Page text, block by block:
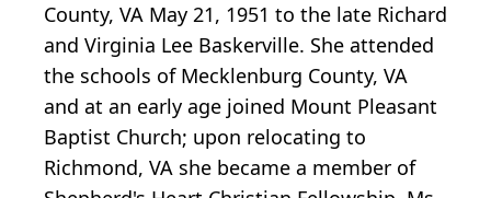
County, VA May 21, 1951 to the late Richard
and Virginia Lee Baskerville. She attended
the schools of Mecklenburg County, VA
and at an early age joined Mount Pleasant
Baptist Church; upon relocating to
Richmond, VA she became a member of